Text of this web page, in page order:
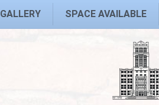
GALLERY SPACE AVAILABLE